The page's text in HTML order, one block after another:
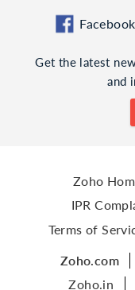
Facebook
Get the latest
and
Zoho
IPR
Terms of
Zoho.com
Zoho.in